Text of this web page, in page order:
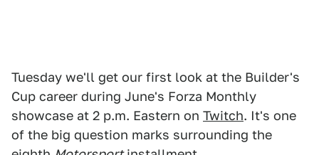
Tuesday we'll get our first look at the Builder's
Cup career during June's Forza Monthly
showcase at 2 p.m. Eastern on Twitch. It's one
of the big question marks surrounding the